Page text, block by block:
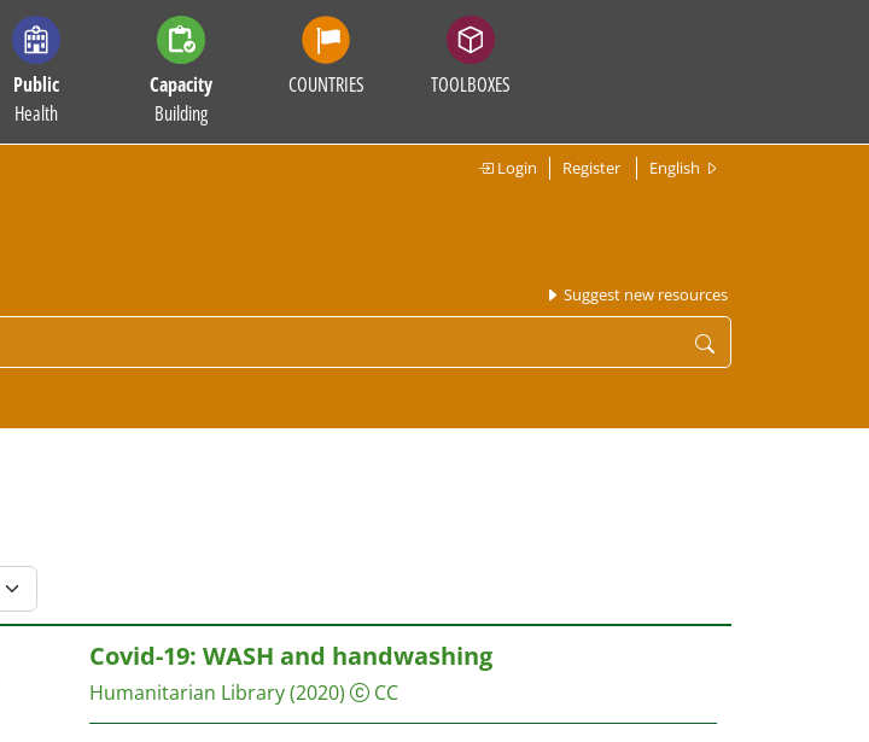
Public
Health
Capacity
Building
COUNTRIES TOOLBOXES
Login Register English
Suggest new resources
Covid-19: WASH and handwashing
Humanitarian Library (2020) CC